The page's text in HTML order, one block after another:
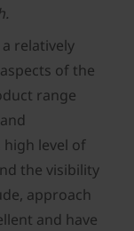
relatively
of the
range
high level of
the visibility
approach
and have